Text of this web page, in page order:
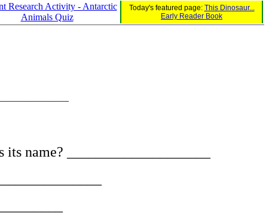
Research Activity - Antarctic
Animals Quiz
Today's featured page: This Dinosaur...
Early Reader Book
name? ____________________